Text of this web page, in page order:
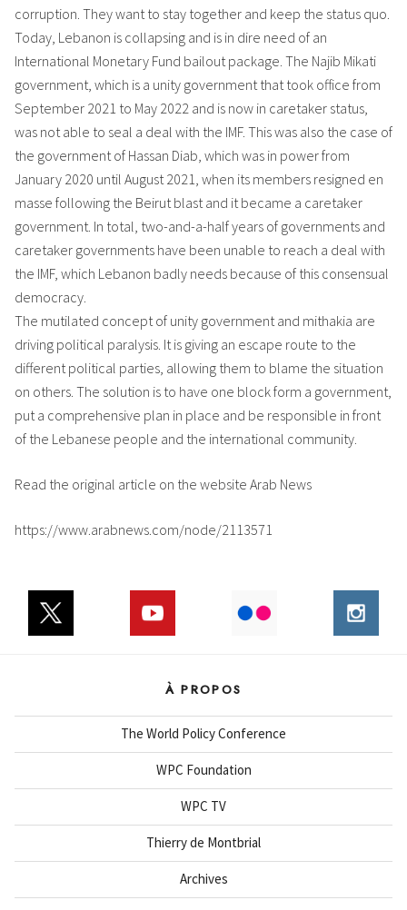
corruption. They want to stay together and keep the status quo.
Today, Lebanon is collapsing and is in dire need of an
International Monetary Fund bailout package. The Najib Mikati
government, which is a unity government that took office from
September 2021 to May 2022 and is now in caretaker status,
was not able to seal a deal with the IMF. This was also the case of
the government of Hassan Diab, which was in power from
January 2020 until August 2021, when its members resigned en
masse following the Beirut blast and it became a caretaker
government. In total, two-and-a-half years of governments and
caretaker governments have been unable to reach a deal with
the IMF, which Lebanon badly needs because of this consensual
democracy.
The mutilated concept of unity government and mithakia are
driving political paralysis. It is giving an escape route to the
different political parties, allowing them to blame the situation
on others. The solution is to have one block form a government,
put a comprehensive plan in place and be responsible in front
of the Lebanese people and the international community.
Read the original article on the website Arab News
https://www.arabnews.com/node/2113571
À PROPOS
The World Policy Conference
WPC Foundation
WPC TV
Thierry de Montbrial
Archives